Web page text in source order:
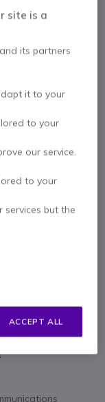
PTT for 1-pin
site is a
its partners
it to your
to your
our service.
to your
services but the
ACCEPT ALL